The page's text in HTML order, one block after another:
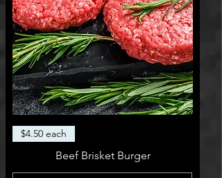
$4.50 each
Beef Brisket Burger